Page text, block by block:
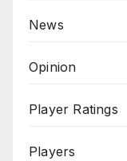
News
Opinion
Player Ratings
Players